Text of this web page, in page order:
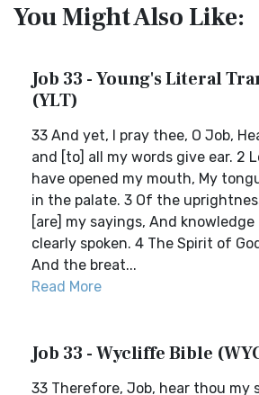
You Might Also Like:
Job 33 - Young's Literal
(YLT)
33 And yet, I pray thee, O Job,
and [to] all my words give ear. 2
have opened my mouth, My
in the palate. 3 Of the
[are] my sayings, And knowledge
clearly spoken. 4 The Spirit of
And the breat...
Read More
Job 33 - Wycliffe Bible
33 Therefore, Job, hear thou my